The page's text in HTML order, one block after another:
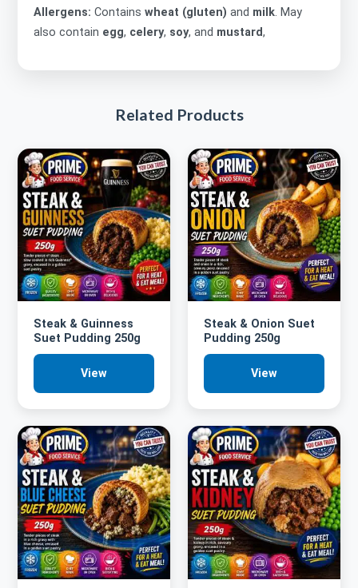
Allergens: Contains wheat (gluten) and milk. May
also contain egg, celery, soy, and mustard,
Related Products
Steak & Guinness
Suet Pudding 250g
View
Steak & Onion Suet
Pudding 250g
View